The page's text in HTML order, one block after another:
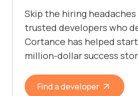
Skip the hiring
trusted developers who
Cortance has helped
million-dollar success
Find a developer